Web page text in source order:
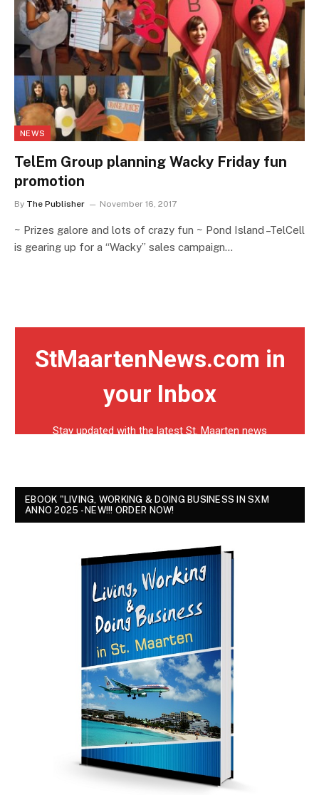
NEWS
TelEm Group planning Wacky Friday fun
promotion
By The Publisher November 16, 2017
~ Prizes galore and lots of crazy fun ~ Pond Island –TelCell
is gearing up for a “Wacky” sales campaign…
EBOOK "LIVING, WORKING & DOING BUSINESS IN SXM
ANNO 2025 - NEW!!! ORDER NOW!